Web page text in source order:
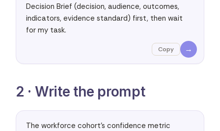
Decision Brief (decision, audience, outcomes,
indicators, evidence standard) first, then wait
for my task.
Copy →
2 · Write the prompt
The workforce cohort's confidence metric